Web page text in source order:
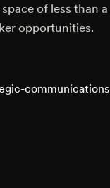
of less than
opportunities.